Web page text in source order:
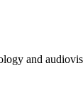
and